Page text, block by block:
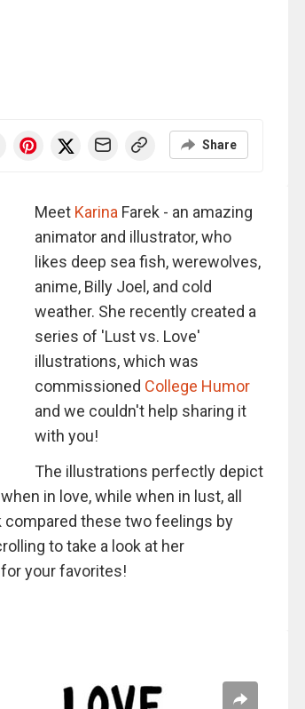
Share
Meet Karina Farek - an amazing
animator and illustrator, who
likes deep sea fish, werewolves,
anime, Billy Joel, and cold
weather. She recently created a
series of 'Lust vs. Love'
illustrations, which was
commissioned College Humor
and we couldn't help sharing it
with you!
The illustrations perfectly depict
in love, while when in lust, all
these two feelings by
to take a look at her
your favorites!